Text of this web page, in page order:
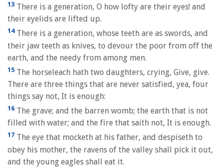
13 There is a generation, O how lofty are their eyes! and
their eyelids are lifted up.
14There is a generation, whose teeth are as swords, and
their jaw teeth as knives, to devour the poor from off the
earth, and the needy from among men.
15 The horseleach hath two daughters, crying, Give, give.
There are three things that are never satisfied, yea, four
things say not, It is enough:
16 The grave; and the barren womb; the earth that is not
filled with water; and the fire that saith not, It is enough.
17 The eye that mocketh at his father, and despiseth to
obey his mother, the ravens of the valley shall pick it out,
and the young eagles shall eat it.